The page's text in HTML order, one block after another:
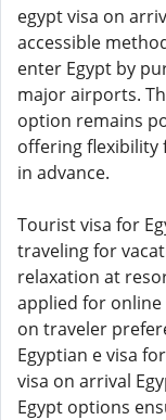
egypt visa on
accessible
enter Egypt by
major airports.
option remains
offering flexibility
in advance.
Tourist visa for
traveling for
relaxation at
applied for
on traveler
Egyptian e visa
visa on arrival
Egypt options